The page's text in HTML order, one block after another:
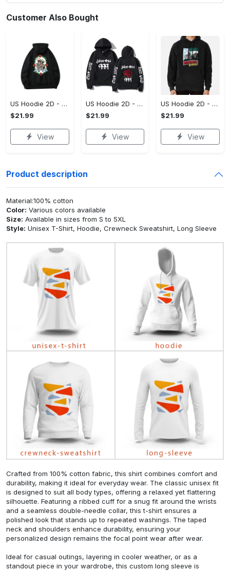
Customer Also Bought
US Hoodie 2D - For Those Who Demand More, Upgrade to Perfection!
$21.99
View
US Hoodie 2D - For Those Who Demand More, Own Your Signature Look!
$21.99
View
US Hoodie 2D - Keeps You Looking Sharp, Own It Before It's Gone!
$21.99
View
Product description
Material:100% cotton
Color: Various colors available
Size: Available in sizes from S to 5XL
Style: Unisex T-Shirt, Hoodie, Crewneck Sweatshirt, Long Sleeve
Crafted from 100% cotton fabric, this shirt combines comfort and
durability, making it ideal for everyday wear. The classic unisex fit
is designed to suit all body types, offering a relaxed yet flattering
silhouette. Featuring a ribbed cuff for a snug fit around the wrists
and a seamless double-needle collar, this t-shirt ensures a
polished look that stands up to repeated washings. The taped
neck and shoulders enhance durability, ensuring your
personalized design remains the focal point wear after wear.
Ideal for casual outings, layering in cooler weather, or as a
standout piece in your wardrobe, this custom long sleeve is